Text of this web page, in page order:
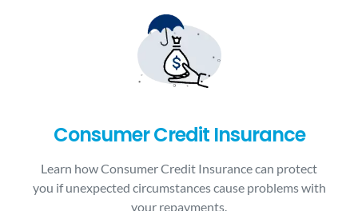
Consumer Credit Insurance
Learn how Consumer Credit Insurance can protect
you if unexpected circumstances cause problems with
your repayments.